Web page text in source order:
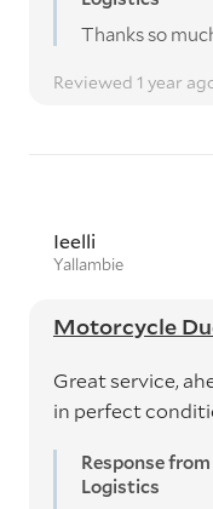
Thanks so
Reviewed 1 year
Ieelli
Yallambie
Motorcycle
Great service,
in perfect
Response
Logistics